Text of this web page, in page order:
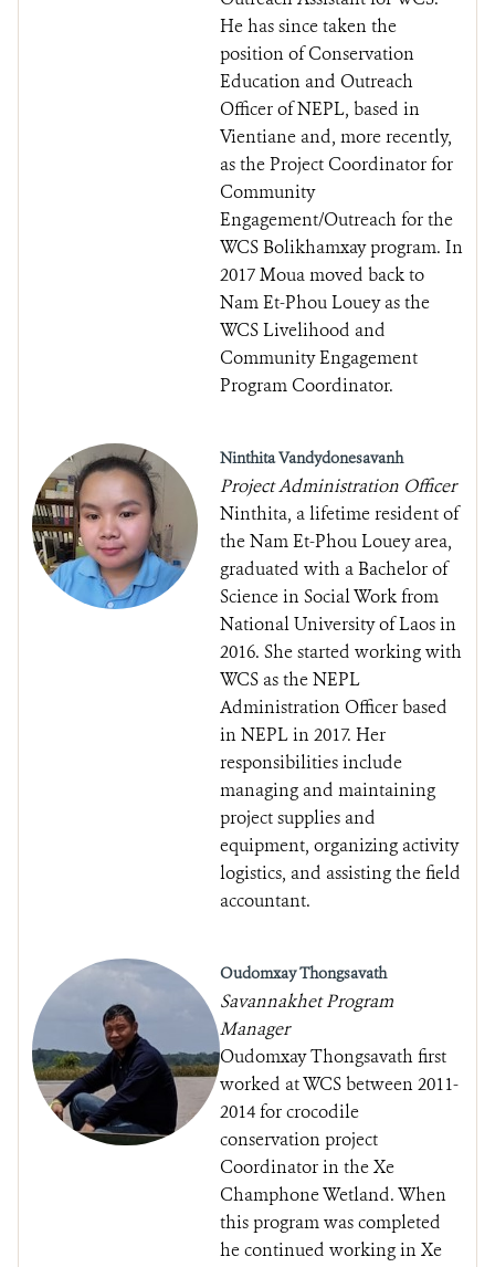
He has since taken the
position of Conservation
Education and Outreach
Officer of NEPL, based in
Vientiane and, more recently,
as the Project Coordinator for
Community
Engagement/Outreach for the
WCS Bolikhamxay program. In
2017 Moua moved back to
Nam Et-Phou Louey as the
WCS Livelihood and
Community Engagement
Program Coordinator.
Ninthita Vandydonesavanh
Project Administration Officer
Ninthita, a lifetime resident of
the Nam Et-Phou Louey area,
graduated with a Bachelor of
Science in Social Work from
National University of Laos in
2016. She started working with
WCS as the NEPL
Administration Officer based
in NEPL in 2017. Her
responsibilities include
managing and maintaining
project supplies and
equipment, organizing activity
logistics, and assisting the field
accountant.
Oudomxay Thongsavath
Savannakhet Program
Manager
Oudomxay Thongsavath first
worked at WCS between 2011-
2014 for crocodile
conservation project
Coordinator in the Xe
Champhone Wetland. When
this program was completed
he continued working in Xe